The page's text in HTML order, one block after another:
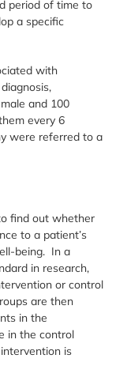
period of time to
a specific
with
and 100
every 6
were referred to a
find out whether
to a patient’s
being. In a
in research,
or control
are then
in the
in the control
is